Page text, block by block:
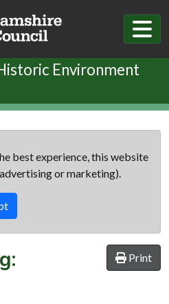
Environment
best experience, this website
or marketing).
Print